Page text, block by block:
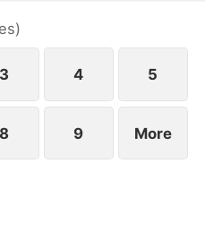
Claire, the two
successfully
)
3 4 5
8 9 More